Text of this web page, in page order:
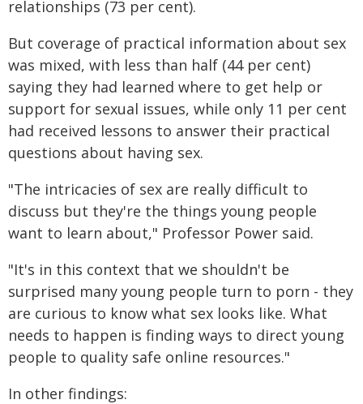
relationships (73 per cent).
But coverage of practical information about sex
was mixed, with less than half (44 per cent)
saying they had learned where to get help or
support for sexual issues, while only 11 per cent
had received lessons to answer their practical
questions about having sex.
"The intricacies of sex are really difficult to
discuss but they're the things young people
want to learn about," Professor Power said.
"It's in this context that we shouldn't be
surprised many young people turn to porn - they
are curious to know what sex looks like. What
needs to happen is finding ways to direct young
people to quality safe online resources."
In other findings: